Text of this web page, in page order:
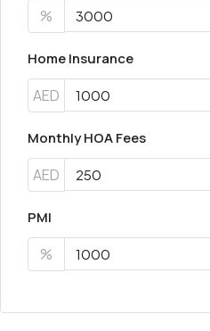
%
Home Insurance
AED
Monthly HOA Fees
AED
PMI
%